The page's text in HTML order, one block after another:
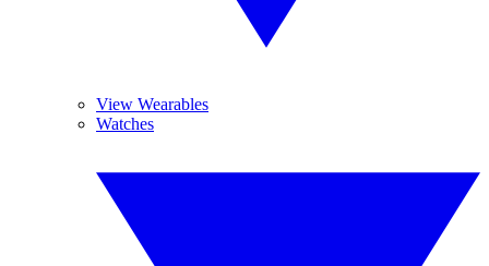
View Wearables
Watches